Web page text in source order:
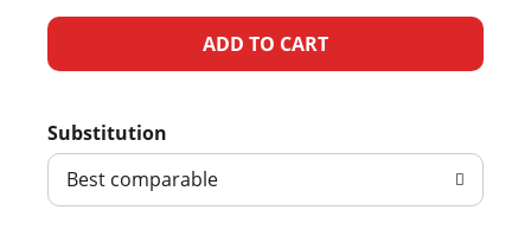
A
d
T
Substitution
Best comparable